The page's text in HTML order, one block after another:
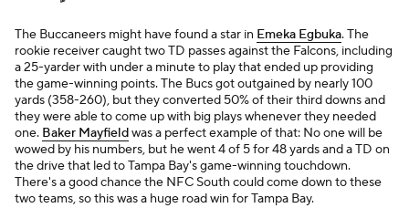
The Buccaneers might have found a star in Emeka Egbuka. The
rookie receiver caught two TD passes against the Falcons, including
a 25-yarder with under a minute to play that ended up providing
the game-winning points. The Bucs got outgained by nearly 100
yards (358-260), but they converted 50% of their third downs and
they were able to come up with big plays whenever they needed
one. Baker Mayfieldwas a perfect example of that: No one will be
wowed by his numbers, but he went 4 of 5 for 48 yards and a TD on
the drive that led to Tampa Bay's game-winning touchdown.
There's a good chance the NFC South could come down to these
two teams, so this was a huge road win for Tampa Bay.